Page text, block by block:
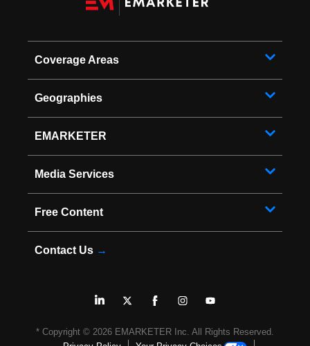
Coverage Areas
Geographies
EMARKETER
Media Services
Free Content
Contact Us →
* Copyright © 2026 EMARKETER Inc. All Rights Reserved.